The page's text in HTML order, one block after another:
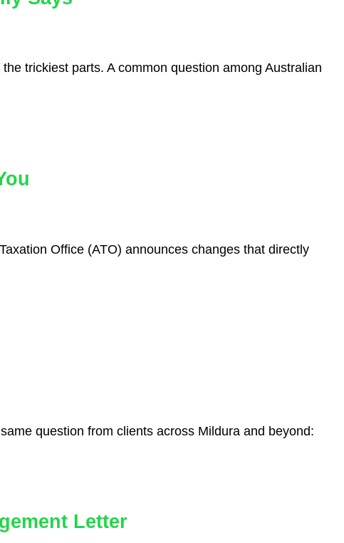
trickiest parts. A common question among Australian
Office (ATO) announces changes that directly
question from clients across Mildura and beyond:
Letter